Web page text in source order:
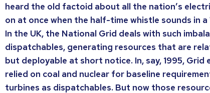
heard the old factoid about all the nation’s
on at once when the half-time whistle sounds in a
In the UK, the National Grid deals with such
dispatchables, generating resources that are
but deployable at short notice. In, say, 1995, Grid
relied on coal and nuclear for baseline
turbines as dispatchables. But now those